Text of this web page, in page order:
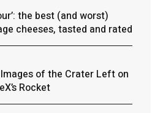
the best (and worst)
cheeses, tasted and rated
of the Crater Left on
Rocket